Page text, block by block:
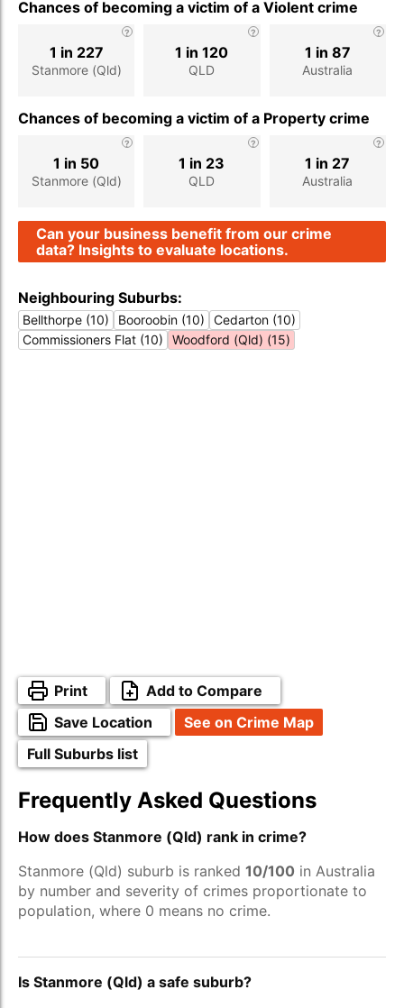
Chances of becoming a victim of a Violent crime
Stanmore (Qld)
1 in 227
QLD
1 in 120
Australia
1 in 87
Chances of becoming a victim of a Property crime
Stanmore (Qld)
1 in 50
QLD
1 in 23
Australia
1 in 27
Can your business benefit from our crime
data? Insights to evaluate locations.
Neighbouring Suburbs:
Bellthorpe (10) Booroobin (10)
Cedarton (10)
Commissioners Flat (10)
Woodford (Qld) (15)
Print
Add to Compare
Save Location
See on Crime Map
Full Suburbs list
Frequently Asked Questions
How does Stanmore (Qld) rank in crime?
Stanmore (Qld) suburb is ranked 10/100 in Australia
by number and severity of crimes proportionate to
population, where 0 means no crime.
Is Stanmore (Qld) a safe suburb?